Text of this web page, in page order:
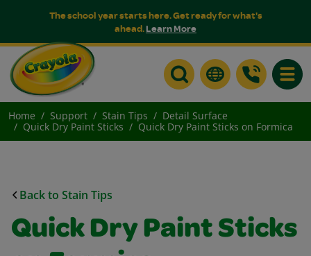
The school year starts here. Get ready for what's
ahead.Learn More
Home Support Stain Tips
Detail Surface
Quick Dry Paint Sticks
Quick Dry Paint Sticks on Formica
Back to Stain Tips
Quick Dry Paint Sticks